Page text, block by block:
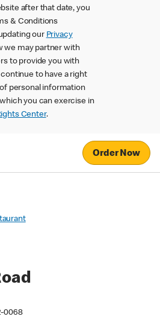
after that date, you
& Conditions
our Privacy
we may partner with
to provide you with
to have a right
personal information
you can exercise in
Center.
Order Now
0068